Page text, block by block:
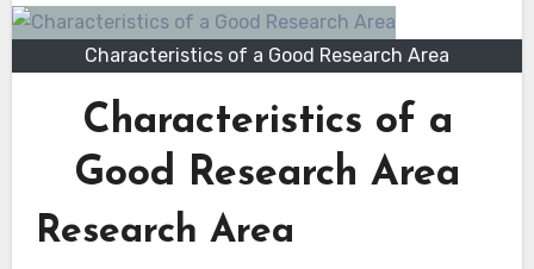
Characteristics of a Good Research Area
Characteristics of a
Good Research Area
Research Area